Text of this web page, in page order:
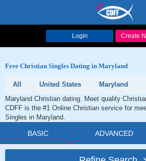
Login Create
Free Christian Singles Dating in Maryland
All United States
Maryland
Maryland Christian dating. Meet quality
CDFF is the #1 Online Christian service for
Singles in Maryland.
BASIC ADVANCED